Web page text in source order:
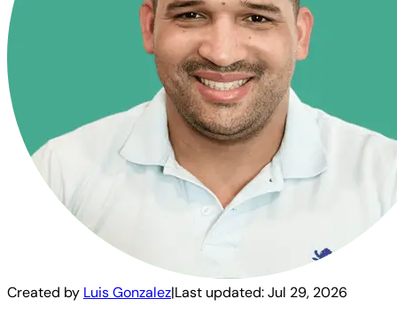
Created by Luis Gonzalez|Last updated:Jul 29, 2026